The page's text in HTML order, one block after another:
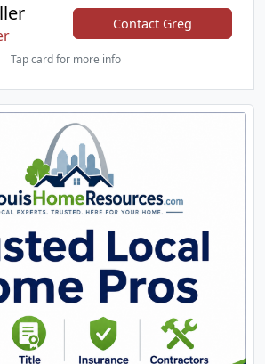
Contact Greg
Tap card for more info